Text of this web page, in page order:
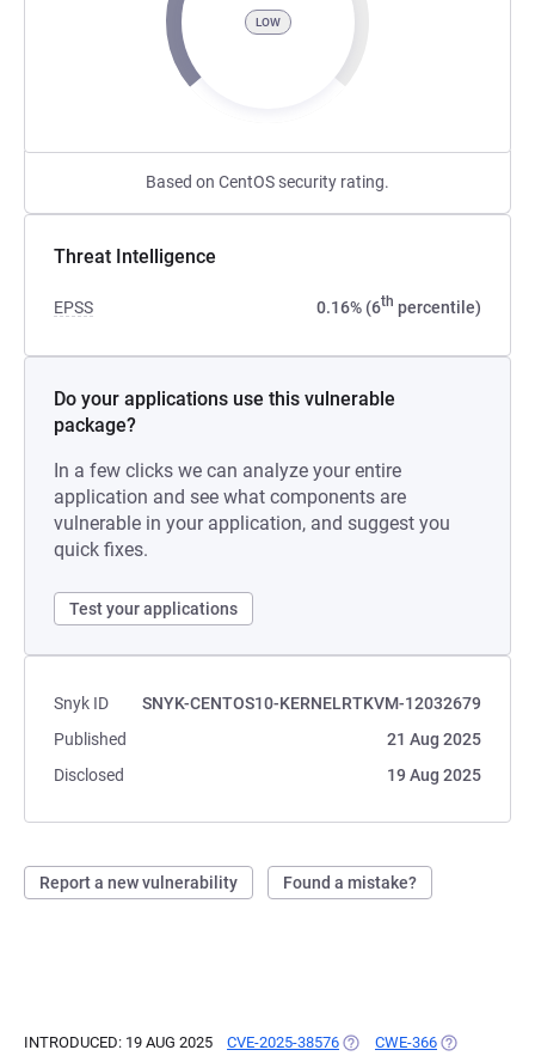
LOW
Based on CentOS security rating.
Threat Intelligence
EPSS 0.16% (6th percentile)
Do your applications use this vulnerable
package?
In a few clicks we can analyze your entire
application and see what components are
vulnerable in your application, and suggest you
quick fixes.
Test your applications
Snyk ID
SNYK-CENTOS10-KERNELRTKVM-12032679
Published
21 Aug 2025
Disclosed
19 Aug 2025
Report a new vulnerability Found a mistake?
INTRODUCED: 19 AUG 2025 CVE-2025-38576 (OPENS IN A NEW TAB)
CWE-366 (OPENS IN A